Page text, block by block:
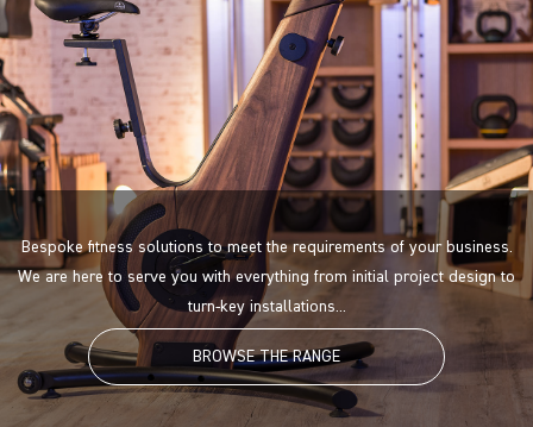
Bespoke fitness solutions to meet the requirements of your business.
We are here to serve you with everything from initial project design to
turn-key installations...
BROWSE THE RANGE